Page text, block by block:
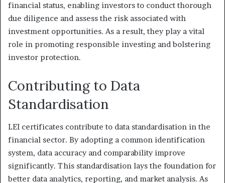
financial status, enabling investors to conduct thorough
due diligence and assess the risk associated with
investment opportunities. As a result, they play a vital
role in promoting responsible investing and bolstering
investor protection.
Contributing to Data
Standardisation
LEI certificates contribute to data standardisation in the
financial sector. By adopting a common identification
system, data accuracy and comparability improve
significantly. This standardisation lays the foundation for
better data analytics, reporting, and market analysis. As